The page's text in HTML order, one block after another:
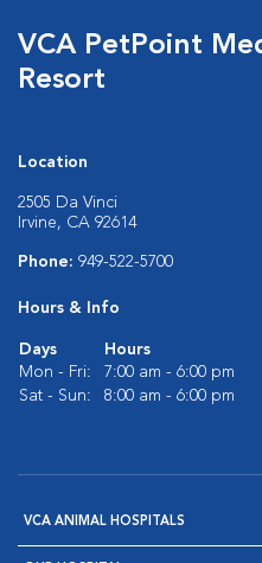
VCA PetPoint
Resort
Location
2505 Da Vinci
Irvine, CA 92614
Phone: 949-522-5700
Hours & Info
Days
Hours
Mon - Fri:
7:00 am - 6:00 pm
Sat - Sun:
8:00 am - 6:00 pm
VCA ANIMAL HOSPITALS